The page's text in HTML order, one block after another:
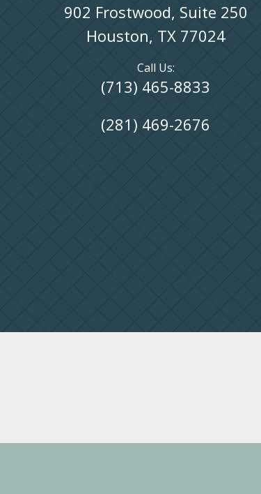
902 Frostwood, Suite 250
Houston, TX 77024
Call Us:
(713) 465-8833
(281) 469-2676